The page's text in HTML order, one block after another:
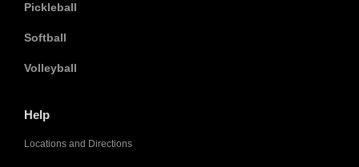
Pickleball
Softball
Volleyball
Help
Locations and Directions